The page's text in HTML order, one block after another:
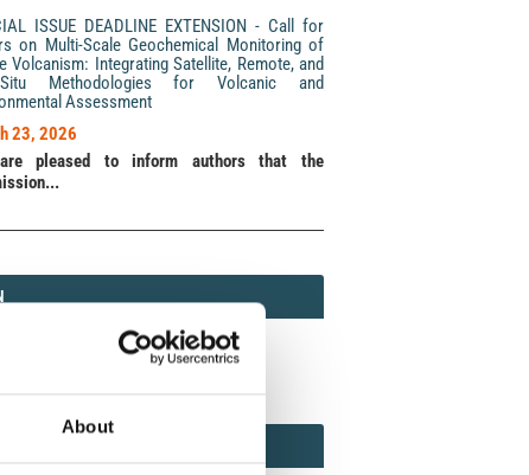
About
ISSUE DEADLINE EXTENSION - Call for
on Multi-Scale Geochemical Monitoring of
Volcanism: Integrating Satellite, Remote, and
Methodologies for Volcanic and
Assessment
23, 2026
pleased to inform authors that the
(Print) / 2037-416X (Online)